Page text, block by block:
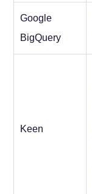
Google
BigQuery
Keen